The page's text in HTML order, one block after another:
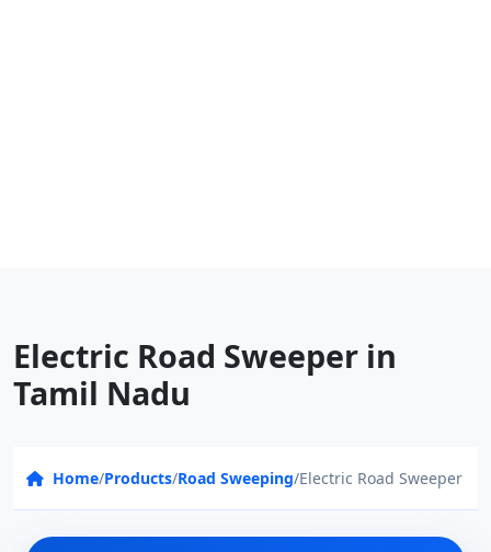
Electric Road Sweeper in
Tamil Nadu
Home/Products/Road Sweeping/Electric Road Sweeper